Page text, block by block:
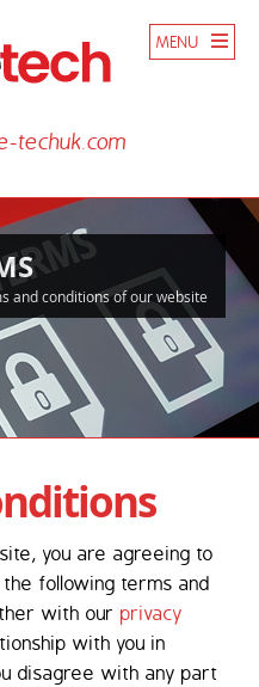
MENU
techuk.com
and conditions of our website
you are agreeing to
following terms and
with our privacy
with you in
disagree with any part